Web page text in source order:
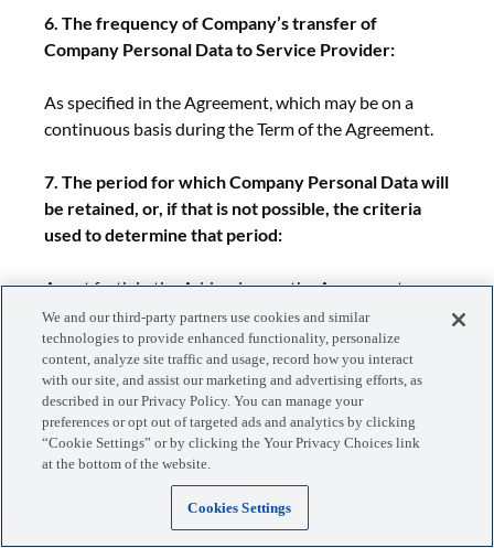
6. The frequency of Company’s transfer of
Company Personal Data to Service Provider:
As specified in the Agreement, which may be on a
continuous basis during the Term of the Agreement.
7. The period for which Company Personal Data will
be retained, or, if that is not possible, the criteria
used to determine that period:
As set forth in the Addendum or the Agreement.
8. For transfers to Subprocessors, the subject
matter, nature and duration of the Processing of
Company Personal Data:
As set forth in the Addendum or the Agreement.
APPENDIX 2: SECURITY MEASURES
We and our third-party partners use cookies and similar
technologies to provide enhanced functionality, personalize
content, analyze site traffic and usage, record how you interact
with our site, and assist our marketing and advertising efforts, as
described in our Privacy Policy. You can manage your
preferences or opt out of targeted ads and analytics by clicking
“Cookie Settings” or by clicking the Your Privacy Choices link
at the bottom of the website.
Cookies Settings